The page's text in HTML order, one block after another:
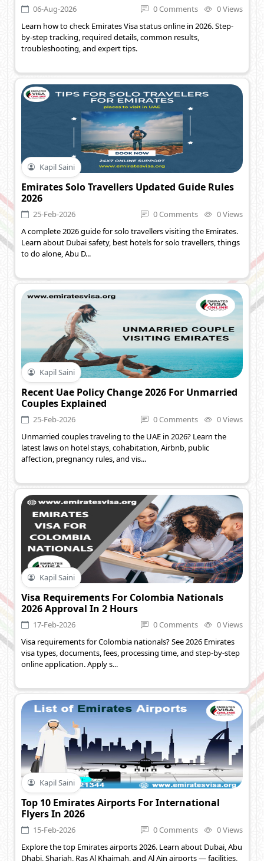
06-Aug-2026 0 Comments
0 Views
Learn how to check Emirates Visa status online in 2026. Step-
by-step tracking, required details, common results,
troubleshooting, and expert tips.
Kapil Saini
Emirates Solo Travellers Updated Guide Rules
2026
25-Feb-2026 0 Comments
0 Views
A complete 2026 guide for solo travellers visiting the Emirates.
Learn about Dubai safety, best hotels for solo travellers, things
to do alone, Abu D...
Kapil Saini
Recent Uae Policy Change 2026 For Unmarried
Couples Explained
25-Feb-2026 0 Comments
0 Views
Unmarried couples traveling to the UAE in 2026? Learn the
latest laws on hotel stays, cohabitation, Airbnb, public
affection, pregnancy rules, and vis...
Kapil Saini
Visa Requirements For Colombia Nationals
2026 Approval In 2 Hours
17-Feb-2026 0 Comments
0 Views
Visa requirements for Colombia nationals? See 2026 Emirates
visa types, documents, fees, processing time, and step-by-step
online application. Apply s...
Kapil Saini
Top 10 Emirates Airports For International
Flyers In 2026
15-Feb-2026 0 Comments
0 Views
Explore the top Emirates airports 2026. Learn about Dubai, Abu
Dhabi, Sharjah, Ras Al Khaimah, and Al Ain airports — facilities,